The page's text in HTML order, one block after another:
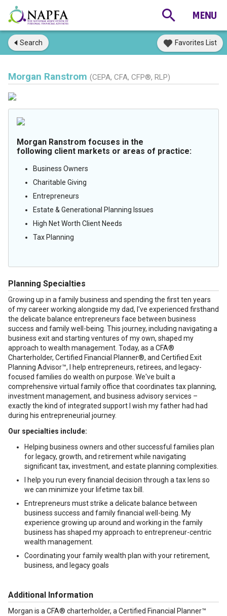
Search Favorites List
Morgan Ranstrom (CEPA, CFA, CFP®, RLP)
Morgan Ranstrom focuses in the
following client markets or areas of practice:
Business Owners
Charitable Giving
Entrepreneurs
Estate & Generational Planning Issues
High Net Worth Client Needs
Tax Planning
Planning Specialties
Growing up in a family business and spending the first ten years
of my career working alongside my dad, I've experienced firsthand
the delicate balance entrepreneurs face between business
success and family well-being. This journey, including navigating a
business exit and starting ventures of my own, shaped my
approach to wealth management. Today, as a CFA®
Charterholder, Certified Financial Planner®, and Certified Exit
Planning Advisor™, I help entrepreneurs, retirees, and legacy-
focused families do wealth on purpose. We've built a
comprehensive virtual family office that coordinates tax planning,
investment management, and business advisory services –
exactly the kind of integrated support I wish my father had had
during his entrepreneurial journey.
Our specialties include:
Helping business owners and other successful families plan
for legacy, growth, and retirement while navigating
significant tax, investment, and estate planning complexities.
I help you run every financial decision through a tax lens so
we can minimize your lifetime tax bill.
Entrepreneurs must strike a delicate balance between
business success and family financial well-being. My
experience growing up around and working in the family
business has shaped my approach to entrepreneur-centric
wealth management.
Coordinating your family wealth plan with your retirement,
business, and legacy goals
Additional Information
Morgan is a CFA® charterholder, a Certified Financial Planner™